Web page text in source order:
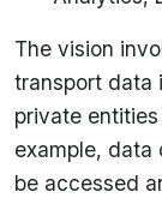
The vision
transport data
private
example, data
be accessed